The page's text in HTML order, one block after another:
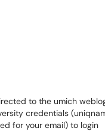
to the umich
credentials
for your email) to login